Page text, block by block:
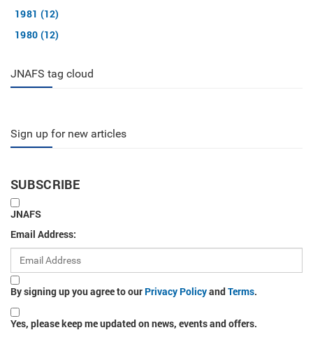
1981 (12)
1980 (12)
JNAFS tag cloud
Sign up for new articles
SUBSCRIBE
JNAFS
Email Address:
By signing up you agree to our Privacy PolicyandTerms.
Yes, please keep me updated on news, events and offers.